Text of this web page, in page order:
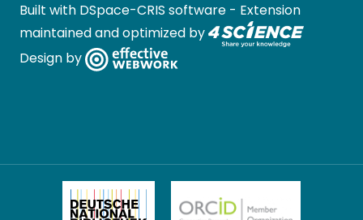
Built with DSpace-CRIS software - Extension
maintained and optimized by
Design by